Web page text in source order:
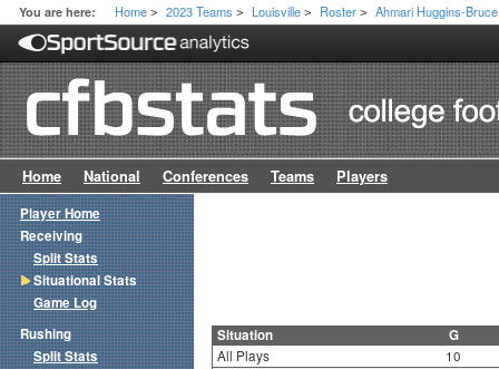
You are here: Home > 2023 Teams > Louisville > Roster > Ahmari Huggins-Bruce
Home National Conferences Teams Players
Situation G
All Plays
10
Player Home
Receiving
Split Stats
Situational Stats
Game Log
Rushing
Split Stats